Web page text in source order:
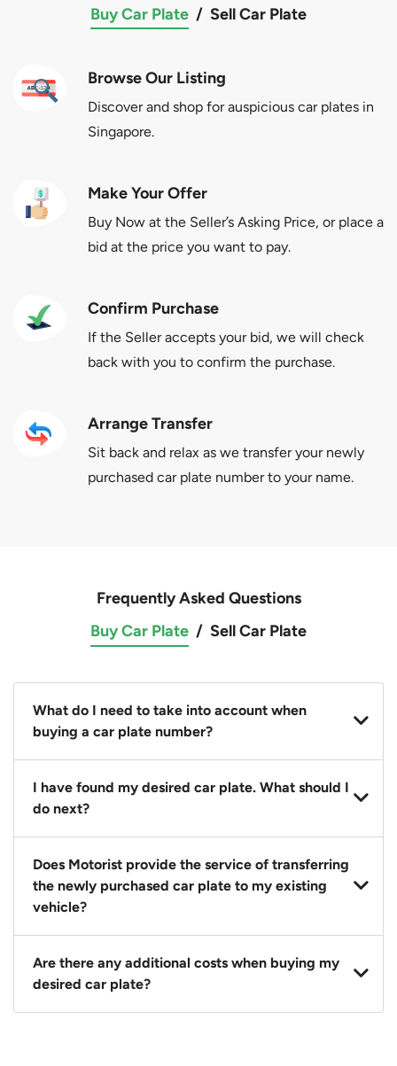
Buy Car Plate / Sell Car Plate
Browse Our Listing
Discover and shop for auspicious car plates in
Singapore.
Make Your Offer
Buy Now at the Seller’s Asking Price, or place a
bid at the price you want to pay.
Confirm Purchase
If the Seller accepts your bid, we will check
back with you to confirm the purchase.
Arrange Transfer
Sit back and relax as we transfer your newly
purchased car plate number to your name.
Frequently Asked Questions
Buy Car Plate / Sell Car Plate
What do I need to take into account when
buying a car plate number?
You should source and procure your desired car plate
before buying a vehicle. Otherwise, LTA will
I have found my desired car plate. What should I
do next?
Click on the buy now button and our team will
contact you within 24 hours to confirm your offer
and the availability of the car plate that you want.
Does Motorist provide the service of transferring
the newly purchased car plate to my existing
vehicle?
Yes. The transaction of a car plate includes the
following:
1. Transfer services of the car plate from the seller to
Are there any additional costs when buying my
desired car plate?